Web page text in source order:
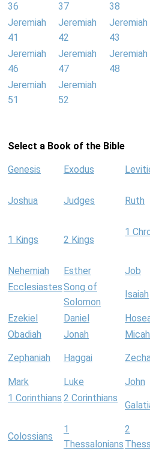
36
37
38
Jeremiah
41
Jeremiah
42
Jeremiah
43
Jeremiah
46
Jeremiah
47
Jeremiah
48
Jeremiah
51
Jeremiah
52
Select a Book of the Bible
Genesis Exodus
Joshua Judges Ruth
1 Kings 2 Kings
1
Nehemiah Esther Job
EcclesiastesSong of
Solomon
Isaiah
Ezekiel Daniel
Obadiah
Jonah Micah
Zephaniah Haggai
Mark Luke John
1 Corinthians 2 Corinthians
Colossians
1
Thessalonians
2